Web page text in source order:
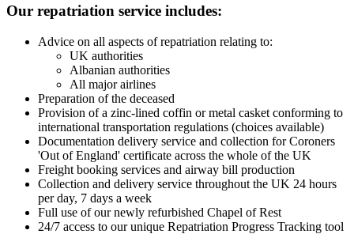
Our repatriation service includes:
Advice on all aspects of repatriation relating to:
UK authorities
Albanian authorities
All major airlines
Preparation of the deceased
Provision of a zinc-lined coffin or metal casket conforming to
international transportation regulations (choices available)
Documentation delivery service and collection for Coroners
'Out of England' certificate across the whole of the UK
Freight booking services and airway bill production
Collection and delivery service throughout the UK 24 hours
per day, 7 days a week
Full use of our newly refurbished Chapel of Rest
24/7 access to our unique Repatriation Progress Tracking tool